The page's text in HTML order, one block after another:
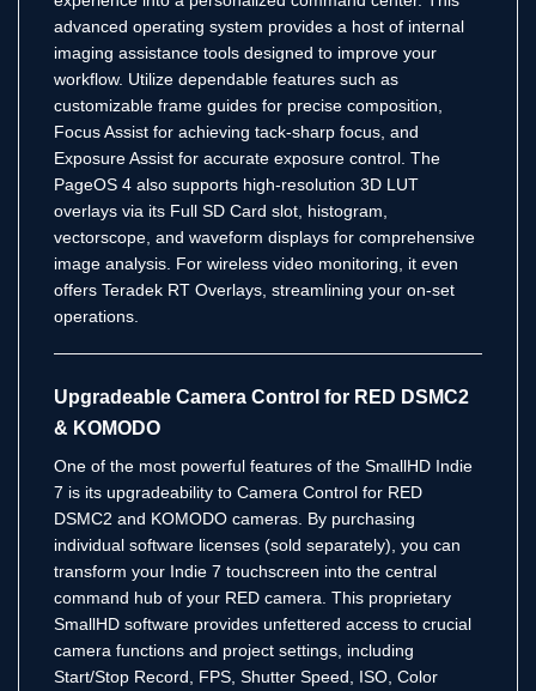
advanced operating system provides a host of internal
imaging assistance tools designed to improve your
workflow. Utilize dependable features such as
customizable frame guides for precise composition,
Focus Assist for achieving tack-sharp focus, and
Exposure Assist for accurate exposure control. The
PageOS 4 also supports high-resolution 3D LUT
overlays via its Full SD Card slot, histogram,
vectorscope, and waveform displays for comprehensive
image analysis. For wireless video monitoring, it even
offers Teradek RT Overlays, streamlining your on-set
operations.
Upgradeable Camera Control for RED DSMC2
& KOMODO
One of the most powerful features of the SmallHD Indie
7 is its upgradeability to Camera Control for RED
DSMC2 and KOMODO cameras. By purchasing
individual software licenses (sold separately), you can
transform your Indie 7 touchscreen into the central
command hub of your RED camera. This proprietary
SmallHD software provides unfettered access to crucial
camera functions and project settings, including
Start/Stop Record, FPS, Shutter Speed, ISO, Color